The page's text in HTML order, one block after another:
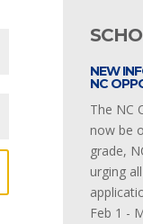
NEW
NC
The NC
now be
grade,
urging
Feb 1 -